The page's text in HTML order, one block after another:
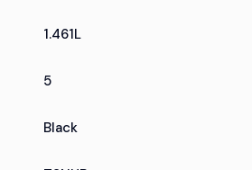
1.461L
5
Black